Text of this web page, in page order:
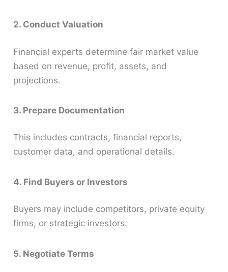
2. Conduct Valuation
Financial experts determine fair market value
based on revenue, profit, assets, and
projections.
3. Prepare Documentation
This includes contracts, financial reports,
customer data, and operational details.
4. Find Buyers or Investors
Buyers may include competitors, private equity
firms, or strategic investors.
5. Negotiate Terms